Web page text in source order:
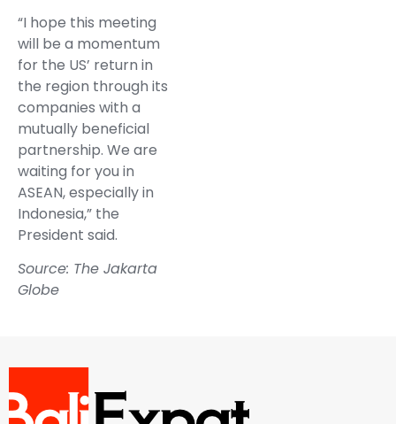
“I hope this meeting
will be a momentum
for the US’ return in
the region through its
companies with a
mutually beneficial
partnership. We are
waiting for you in
ASEAN, especially in
Indonesia,” the
President said.
Source: The Jakarta
Globe